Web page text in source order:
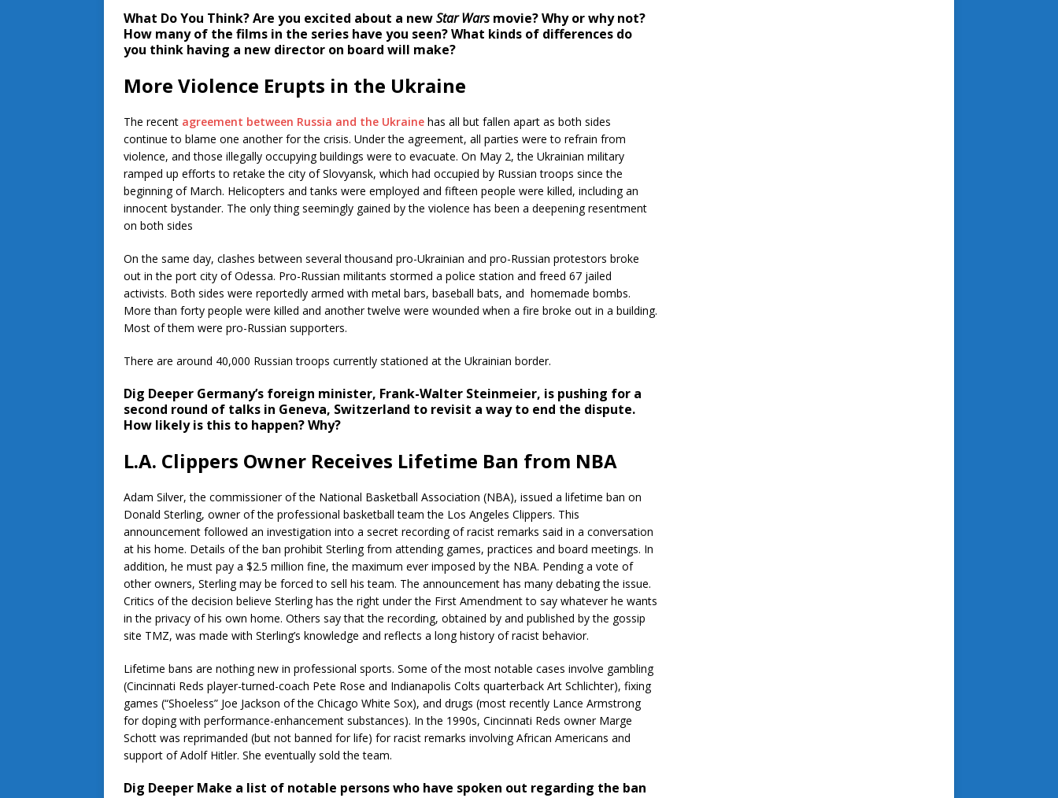
What Do You Think?Are you excited about a newStar Warsmovie? Why or why not?
How many of the films in the series have you seen? What kinds of differences do
you think having a new director on board will make?
More Violence Erupts in the Ukraine
The recent agreement between Russia and the Ukraine has all but fallen apart as both sides
continue to blame one another for the crisis. Under the agreement, all parties were to refrain from
violence, and those illegally occupying buildings were to evacuate. On May 2, the Ukrainian military
ramped up efforts to retake the city of Slovyansk, which had occupied by Russian troops since the
beginning of March. Helicopters and tanks were employed and fifteen people were killed, including an
innocent bystander. The only thing seemingly gained by the violence has been a deepening resentment
on both sides
On the same day, clashes between several thousand pro-Ukrainian and pro-Russian protestors broke
out in the port city of Odessa. Pro-Russian militants stormed a police station and freed 67 jailed
activists. Both sides were reportedly armed with metal bars, baseball bats, and homemade bombs.
More than forty people were killed and another twelve were wounded when a fire broke out in a building.
Most of them were pro-Russian supporters.
There are around 40,000 Russian troops currently stationed at the Ukrainian border.
Dig Deeper Germany’s foreign minister, Frank-Walter Steinmeier, is pushing for a
second round of talks in Geneva, Switzerland to revisit a way to end the dispute.
How likely is this to happen? Why?
L.A. Clippers Owner Receives Lifetime Ban from NBA
Adam Silver, the commissioner of the National Basketball Association (NBA), issued a lifetime ban on
Donald Sterling, owner of the professional basketball team the Los Angeles Clippers. This
announcement followed an investigation into a secret recording of racist remarks said in a conversation
at his home. Details of the ban prohibit Sterling from attending games, practices and board meetings. In
addition, he must pay a $2.5 million fine, the maximum ever imposed by the NBA. Pending a vote of
other owners, Sterling may be forced to sell his team. The announcement has many debating the issue.
Critics of the decision believe Sterling has the right under the First Amendment to say whatever he wants
in the privacy of his own home. Others say that the recording, obtained by and published by the gossip
site TMZ, was made with Sterling’s knowledge and reflects a long history of racist behavior.
Lifetime bans are nothing new in professional sports. Some of the most notable cases involve gambling
(Cincinnati Reds player-turned-coach Pete Rose and Indianapolis Colts quarterback Art Schlichter), fixing
games (“Shoeless” Joe Jackson of the Chicago White Sox), and drugs (most recently Lance Armstrong
for doping with performance-enhancement substances). In the 1990s, Cincinnati Reds owner Marge
Schott was reprimanded (but not banned for life) for racist remarks involving African Americans and
support of Adolf Hitler. She eventually sold the team.
Dig Deeper Make a list of notable persons who have spoken out regarding the ban